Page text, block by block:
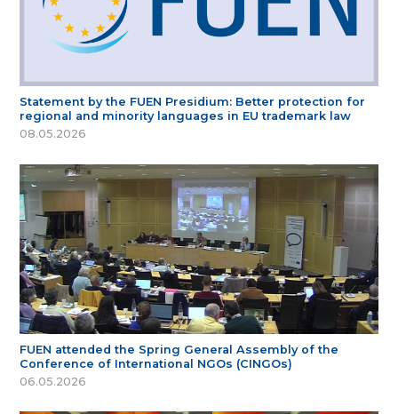
Statement by the FUEN Presidium: Better protection for
regional and minority languages in EU trademark law
08.05.2026
FUEN attended the Spring General Assembly of the
Conference of International NGOs (CINGOs)
06.05.2026